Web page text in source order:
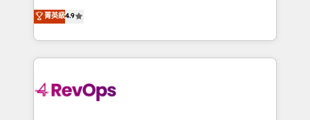
and service to drive sustainable growth With 6 key
HubSpot accreditations and experience across
teams has worked with clients just like you Let’s
explore whether S2 is the partner you’ve been
Hire an agency that's experienced in every inch of
HubSpot and willing to work hand-in-hand with your
team to simplify the complex and build a better
experience for your team and customers.
菁英級4.9